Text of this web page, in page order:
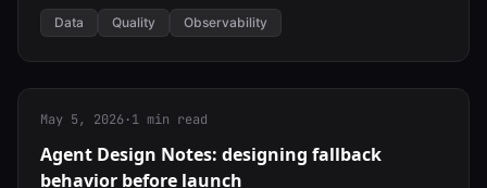
fixes
Data Quality Observability
May 5, 2026·1 min read
Agent Design Notes: designing fallback
behavior before launch